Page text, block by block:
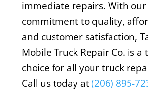
immediate repairs. With our
commitment to quality,
and customer satisfaction,
Mobile Truck Repair Co. is a
choice for all your truck
Call us today at(206) 895-